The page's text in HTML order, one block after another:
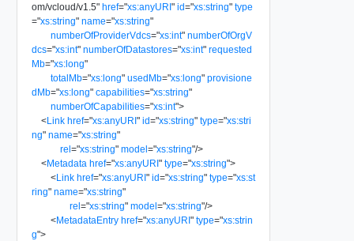
om/vcloud/v1.5" href="xs:anyURI" id="xs:string" type
="xs:string" name="xs:string"
numberOfProviderVdcs="xs:int" numberOfOrgV
dcs="xs:int" numberOfDatastores="xs:int" requested
Mb="xs:long"
totalMb="xs:long" usedMb="xs:long" provisione
dMb="xs:long" capabilities="xs:string"
numberOfCapabilities="xs:int">
<Link href="xs:anyURI" id="xs:string" type="xs:stri
ng" name="xs:string"
rel="xs:string" model="xs:string"/>
<Metadata href="xs:anyURI" type="xs:string">
<Link href="xs:anyURI" id="xs:string" type="xs:st
ring" name="xs:string"
rel="xs:string" model="xs:string"/>
<MetadataEntry href="xs:anyURI" type="xs:strin
g">